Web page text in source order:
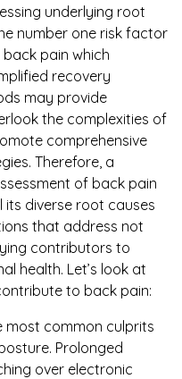
underlying root
number one risk factor
pain which
recovery
may provide
the complexities of
comprehensive
Therefore, a
of back pain
its diverse root causes
that address not
contributors to
health. Let’s look at
to back pain:
most common culprits
Prolonged
over electronic